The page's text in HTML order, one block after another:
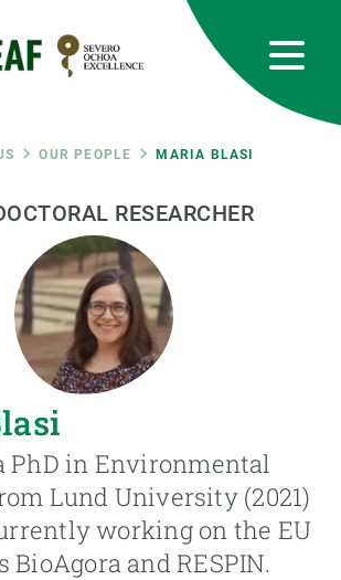
OUR PEOPLE MARIA BLASI
RESEARCHER
PhD in Environmental
Lund University (2021)
working on the EU
BioAgora and RESPIN.